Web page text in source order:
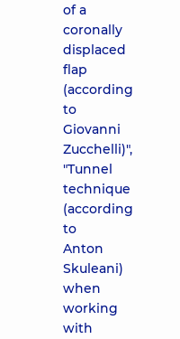
of a
coronally
displaced
flap
(according
to
Giovanni
Zucchelli)",
"Tunnel
technique
(according
to
Anton
Skuleani)
when
working
with